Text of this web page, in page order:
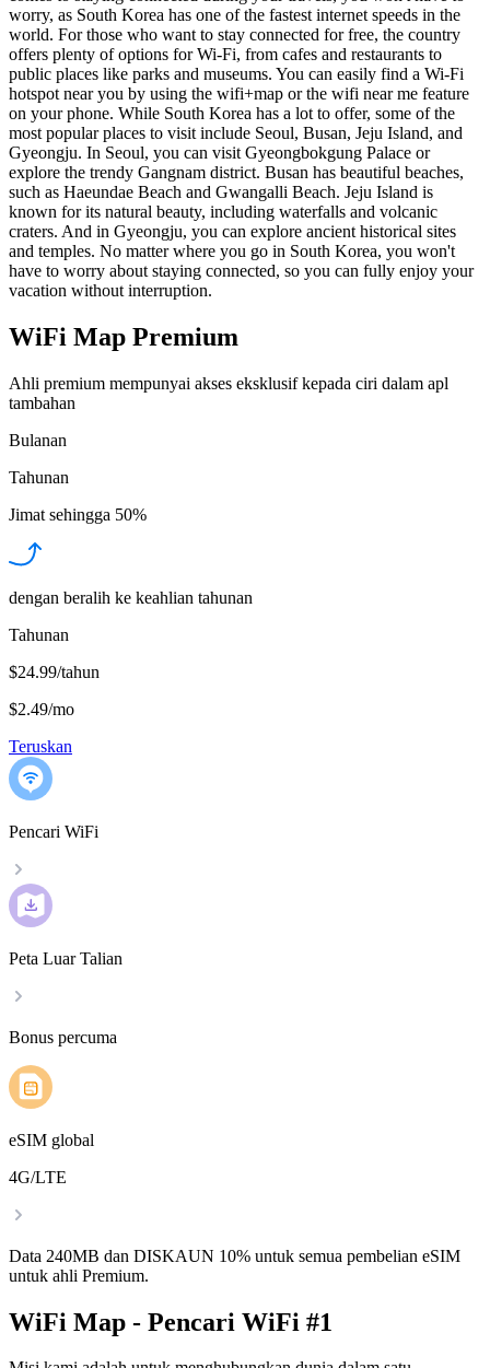
worry, as South Korea has one of the fastest internet speeds in the
world. For those who want to stay connected for free, the country
offers plenty of options for Wi-Fi, from cafes and restaurants to
public places like parks and museums. You can easily find a Wi-Fi
hotspot near you by using the wifi+map or the wifi near me feature
on your phone. While South Korea has a lot to offer, some of the
most popular places to visit include Seoul, Busan, Jeju Island, and
Gyeongju. In Seoul, you can visit Gyeongbokgung Palace or
explore the trendy Gangnam district. Busan has beautiful beaches,
such as Haeundae Beach and Gwangalli Beach. Jeju Island is
known for its natural beauty, including waterfalls and volcanic
craters. And in Gyeongju, you can explore ancient historical sites
and temples. No matter where you go in South Korea, you won't
have to worry about staying connected, so you can fully enjoy your
vacation without interruption.
WiFi Map Premium
Ahli premium mempunyai akses eksklusif kepada ciri dalam apl
tambahan
Bulanan
Tahunan
Jimat sehingga 50%
dengan beralih ke keahlian tahunan
Tahunan
$24.99/tahun
$2.49/mo
Teruskan
Pencari WiFi
Peta Luar Talian
Bonus percuma
eSIM global
4G/LTE
Data 240MB dan DISKAUN 10% untuk semua pembelian eSIM
untuk ahli Premium.
WiFi Map - Pencari WiFi #1